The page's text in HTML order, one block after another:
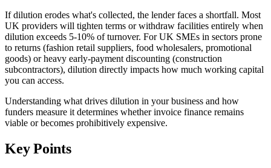
If dilution erodes what's collected, the lender faces a shortfall. Most
UK providers will tighten terms or withdraw facilities entirely when
dilution exceeds 5-10% of turnover. For UK SMEs in sectors prone
to returns (fashion retail suppliers, food wholesalers, promotional
goods) or heavy early-payment discounting (construction
subcontractors), dilution directly impacts how much working capital
you can access.
Understanding what drives dilution in your business and how
funders measure it determines whether invoice finance remains
viable or becomes prohibitively expensive.
Key Points